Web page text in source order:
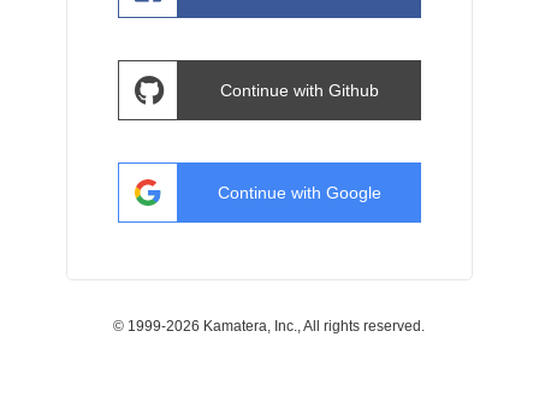
Continue with Github
Continue with Google
© 1999-2026 Kamatera, Inc., All rights reserved.